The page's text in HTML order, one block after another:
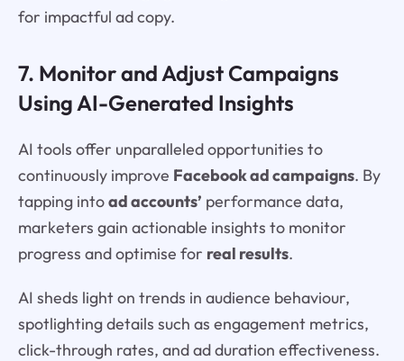
for impactful ad copy.
7. Monitor and Adjust Campaigns
Using AI-Generated Insights
AI tools offer unparalleled opportunities to
continuously improve Facebook ad campaigns. By
tapping intoad accounts’ performance data,
marketers gain actionable insights to monitor
progress and optimise for real results.
AI sheds light on trends in audience behaviour,
spotlighting details such as engagement metrics,
click-through rates, and ad duration effectiveness.